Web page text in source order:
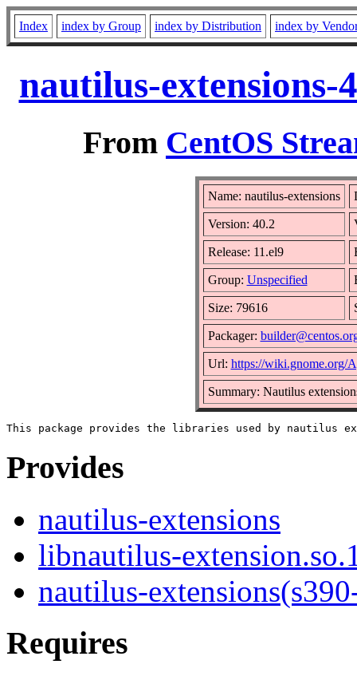
Index index by Group index by Distribution index by
nautilus-extensions-
From CentOS
Name: nautilus-extensions
Version: 40.2
Release: 11.el9
Group: Unspecified
Size: 79616
Packager:
Url: https://wiki.gnome.org/
Summary: Nautilus
Provides
nautilus-extensions
libnautilus-
nautilus-
Requires